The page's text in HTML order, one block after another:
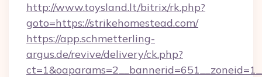
http://www.toysland.lt/bitrix/rk.php?
goto=https://strikehomestead.com/
https://app.schmetterling-
argus.de/revive/delivery/ck.php?